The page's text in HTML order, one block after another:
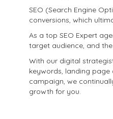
SEO (Search Engine
conversions, which
As a top SEO Expert
target audience, and
With our digital
keywords, landing
campaign, we
growth for you.